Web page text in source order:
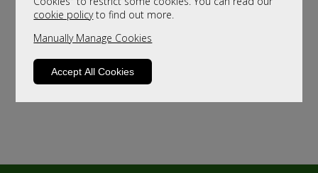
cookie policyto find out more.
Manually Manage Cookies
Accept All Cookies